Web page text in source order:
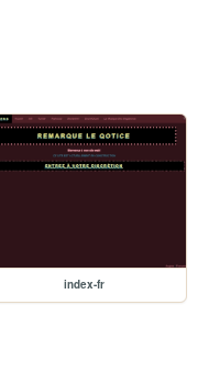
index-fr